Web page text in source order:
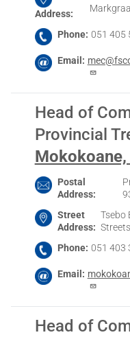
Address
Phone 051 405
Email
Head of
Provincial
Postal
Address
Street
Address
Tsebo
Phone 051 403
Email
Head of